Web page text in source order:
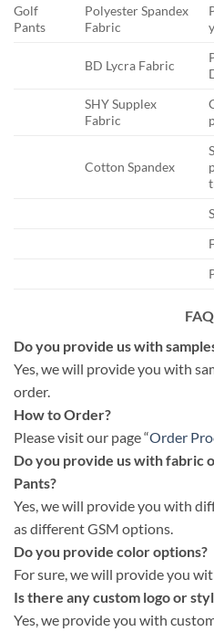
Golf
Pants
Polyester Spandex
Fabric
BD Lycra Fabric
SHY Supplex
Fabric
Cotton Spandex
Do you provide us with
Yes, we will provide you with
order.
How to Order?
Please visit our page “Order
Do you provide us with fabric
Pants?
Yes, we will provide you with
as different GSM options.
Do you provide color options?
For sure, we will provide you
Is there any custom logo or
Yes, we provide you with